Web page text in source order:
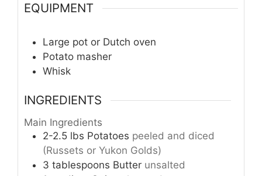
EQUIPMENT
Large pot or Dutch oven
Potato masher
Whisk
INGREDIENTS
Main Ingredients
2-2.5 lbs Potatoes peeled and diced
(Russets or Yukon Golds)
3 tablespoons Butter unsalted